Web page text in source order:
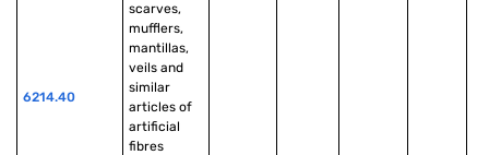
6214.40
scarves,
mufflers,
mantillas,
veils and
similar
articles of
artificial
fibres